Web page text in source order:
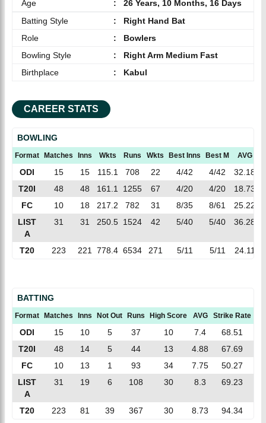
Age
:
26 Years, 10 Months, 16 Days
Batting Style
:
Right Hand Bat
Role
:
Bowlers
Bowling Style
:
Right Arm Medium Fast
Birthplace
: Kabul
CAREER STATS
BOWLING
Format Matches Inns Wkts Runs Wkts Best Inns Best M AVG
ODI 15 15 115.1 708 22 4/42 4/42 32.18
T20I
48 48 161.1 1255 67 4/20 4/20 18.73
FC
10 18 217.2 782 31 8/35 8/61 25.22
LIST
A
31 31 250.5 1524 42 5/40 5/40 36.28
T20 223 221 778.4 6534 271 5/11 5/11 24.11
BATTING
Format Matches Inns Not Out Runs High Score AVG Strike Rate
ODI 15 10 5 37 10 7.4 68.51
T20I
48 14 5 44 13 4.88 67.69
FC
10 13 1 93 34 7.75 50.27
LIST
A
31 19 6 108 30 8.3 69.23
T20 223 81 39 367 30 8.73 94.34